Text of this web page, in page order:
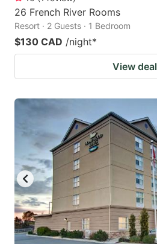
26 French River Rooms
Resort · 2 Guests · 1 Bedroom
$130 CAD /night*
View deal